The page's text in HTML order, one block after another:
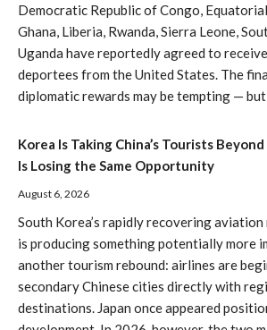
Democratic Republic of Congo,
Ghana, Liberia, Rwanda, Sierra Leone,
Uganda have reportedly agreed to
deportees from the United States. The
diplomatic rewards may be tempting —
Korea Is Taking China’s Tourists
Is Losing the Same Opportunity
August 6, 2026
South Korea’s rapidly recovering
is producing something potentially more
another tourism rebound: airlines are
secondary Chinese cities directly with
destinations. Japan once appeared